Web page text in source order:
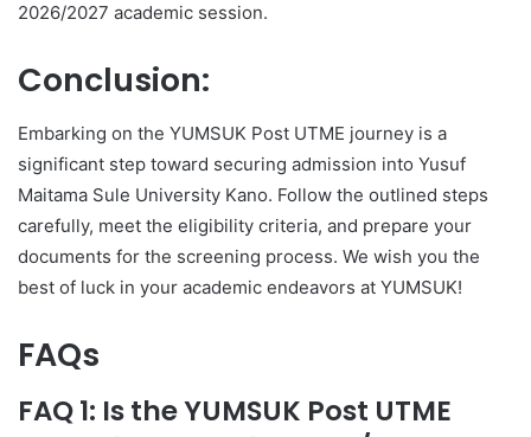
2026/2027 academic session.
Conclusion:
Embarking on the YUMSUK Post UTME journey is a
significant step toward securing admission into Yusuf
Maitama Sule University Kano. Follow the outlined steps
carefully, meet the eligibility criteria, and prepare your
documents for the screening process. We wish you the
best of luck in your academic endeavors at YUMSUK!
FAQs
FAQ 1: Is the YUMSUK Post UTME